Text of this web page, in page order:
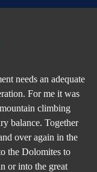
needs an adequate
For me it was
climbing
balance. Together
over again in the
the Dolomites to
or into the great